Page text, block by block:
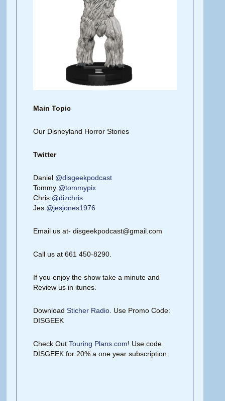
Main Topic
Our Disneyland Horror Stories
Twitter
Daniel @disgeekpodcast
Tommy @tommypix
Chris @dizchris
Jes @jesjones1976
Email us at- disgeekpodcast@gmail.com
Call us at 661 450-8290.
If you enjoy the show take a minute and
Review us in itunes.
DownloadSticher Radio . Use Promo Code:
DISGEEK
Check OutTouring Plans.com! Use code
DISGEEK for 20% a one year subscription.